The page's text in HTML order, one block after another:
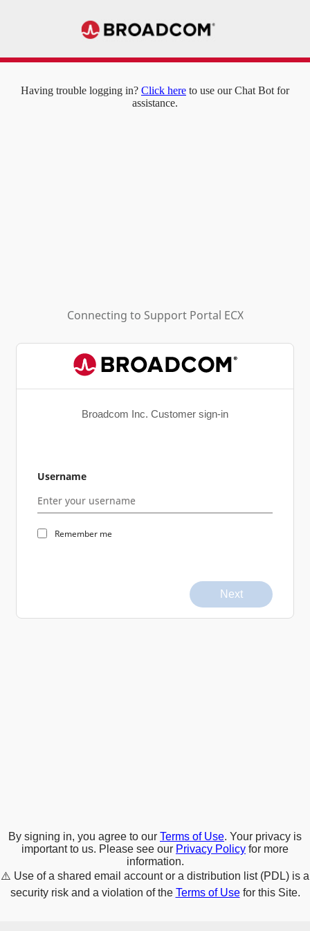
Having trouble logging in? Click here to use our Chat Bot for
assistance.
Connecting to Support Portal ECX
Broadcom Inc. Customer sign-in
Username
Remember me
Next
By signing in, you agree to our Terms of Use. Your privacy is
important to us. Please see our Privacy Policy for more
information.
⚠️ Use of a shared email account or a distribution list (PDL) is a
security risk and a violation of the Terms of Usefor this Site.